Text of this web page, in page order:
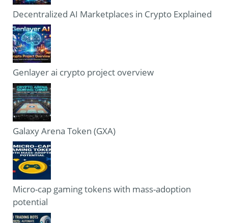
Decentralized AI Marketplaces in Crypto Explained
Genlayer ai crypto project overview
Galaxy Arena Token (GXA)
Micro-cap gaming tokens with mass-adoption
potential